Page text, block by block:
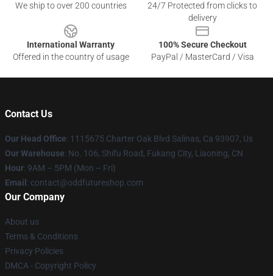
We ship to over 200 countries
24/7 Protected from clicks to
delivery
International Warranty
Offered in the country of usage
100% Secure Checkout
PayPal / MasterCard / Visa
Contact Us
Our Head Office: 1115675 Charter Oak Blvd Salinas, Ca 93907, Us
Our Warehouse: No. 106, Shifu Road, Fukang City, Liaoning, CN
Hour: 9AM – 5PM (Mon – Fri)
Email : contact@oddfutureshop.com
Our Company
About us
Terms & Conditions
Privacy Policies
DMCA - Copyright Policy